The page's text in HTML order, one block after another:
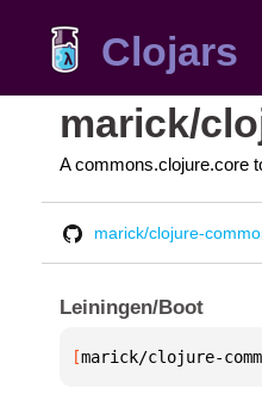
Clojars
marick/
A commons.clojure.core
marick/clojure-
Leiningen/Boot
[marick/clojure-